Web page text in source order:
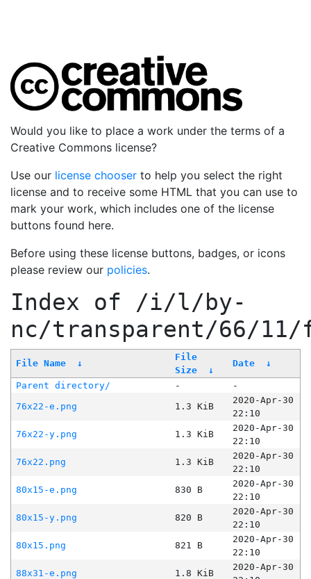
Would you like to place a work under the terms of a
Creative Commons license?
Use our license chooser to help you select the right
license and to receive some HTML that you can use to
mark your work, which includes one of the license
buttons found here.
Before using these license buttons, badges, or icons
please review our policies.
Index of /i/l/by-
nc/transparent/66/
File Name ↓
File
Size
↓
Date ↓
Parent directory/ -
-
76x22-e.png
1.3 KiB
2020-Apr-30
22:10
76x22-y.png
1.3 KiB
2020-Apr-30
22:10
76x22.png
1.3 KiB
2020-Apr-30
22:10
80x15-e.png
830 B
2020-Apr-30
22:10
80x15-y.png
820 B
2020-Apr-30
22:10
80x15.png
821 B
2020-Apr-30
22:10
88x31-e.png
1.8 KiB
2020-Apr-30